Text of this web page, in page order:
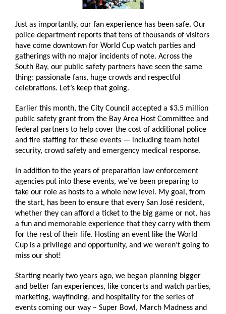
Just as importantly, our fan experience has been safe. Our
police department reports that tens of thousands of visitors
have come downtown for World Cup watch parties and
gatherings with no major incidents of note. Across the
South Bay, our public safety partners have seen the same
thing: passionate fans, huge crowds and respectful
celebrations. Let’s keep that going.
Earlier this month, the City Council accepted a $3.5 million
public safety grant from the Bay Area Host Committee and
federal partners to help cover the cost of additional police
and fire staffing for these events — including team hotel
security, crowd safety and emergency medical response.
In addition to the years of preparation law enforcement
agencies put into these events, we’ve been preparing to
take our role as hosts to a whole new level. My goal, from
the start, has been to ensure that every San José resident,
whether they can afford a ticket to the big game or not, has
a fun and memorable experience that they carry with them
for the rest of their life. Hosting an event like the World
Cup is a privilege and opportunity, and we weren’t going to
miss our shot!
Starting nearly two years ago, we began planning bigger
and better fan experiences, like concerts and watch parties,
marketing, wayfinding, and hospitality for the series of
events coming our way – Super Bowl, March Madness and